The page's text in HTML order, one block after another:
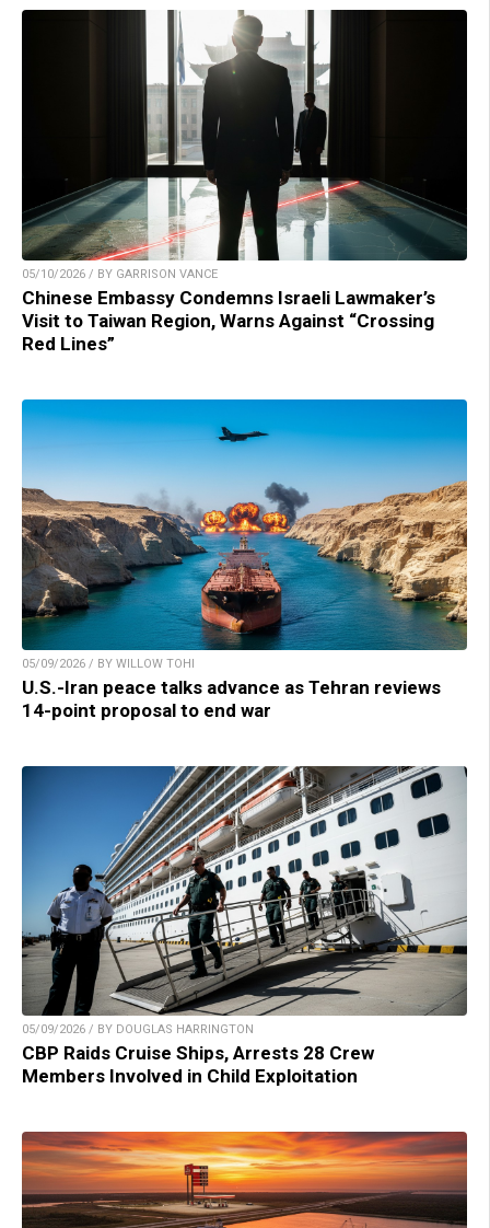
05/10/2026 / BY GARRISON VANCE
Chinese Embassy Condemns Israeli Lawmaker’s
Visit to Taiwan Region, Warns Against “Crossing
Red Lines”
05/09/2026 / BY WILLOW TOHI
U.S.-Iran peace talks advance as Tehran reviews
14-point proposal to end war
05/09/2026 / BY DOUGLAS HARRINGTON
CBP Raids Cruise Ships, Arrests 28 Crew
Members Involved in Child Exploitation